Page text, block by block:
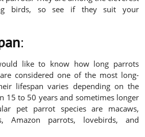
birds, so see if they suit your
:
like to know how long parrots
considered one of the most long-
lifespan varies depending on the
15 to 50 years and sometimes longer
pet parrot species are macaws,
Amazon parrots, lovebirds, and